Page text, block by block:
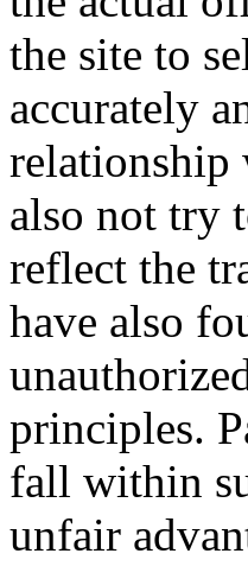
the site to
accurately
relationship
also not try
reflect the
have also
principles.
fall within
unfair